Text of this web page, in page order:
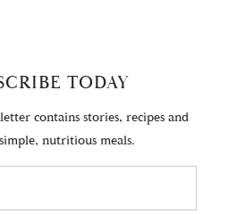
TODAY
contains stories, recipes and
nutritious meals.